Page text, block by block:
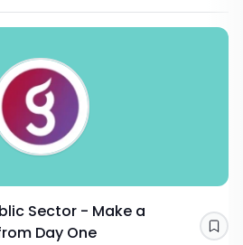
Sector - Make a
Day One